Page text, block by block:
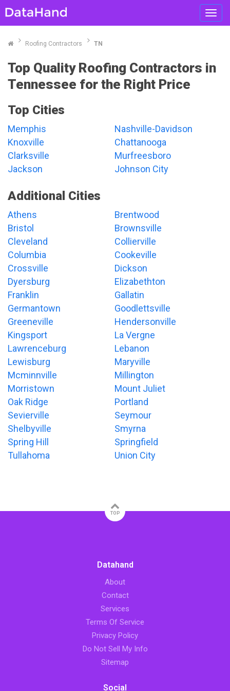
Roofing Contractors TN
Top Quality Roofing Contractors in
Tennessee for the Right Price
Top Cities
Memphis
Nashville-Davidson
Knoxville
Chattanooga
Clarksville
Murfreesboro
Jackson
Johnson City
Additional Cities
Athens
Brentwood
Bristol
Brownsville
Cleveland
Collierville
Columbia
Cookeville
Crossville
Dickson
Dyersburg
Elizabethton
Franklin
Gallatin
Germantown
Goodlettsville
Greeneville
Hendersonville
Kingsport
La Vergne
Lawrenceburg
Lebanon
Lewisburg
Maryville
Mcminnville
Millington
Morristown
Mount Juliet
Oak Ridge
Portland
Sevierville
Seymour
Shelbyville
Smyrna
Spring Hill
Springfield
Tullahoma
Union City
TOP
Datahand
About
Contact
Services
Terms Of Service
Privacy Policy
Do Not Sell My Info
Sitemap
Social